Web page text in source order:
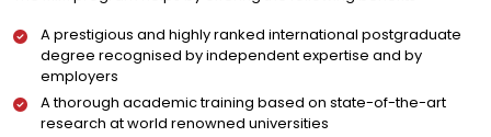
A prestigious and highly ranked international postgraduate
degree recognised by independent expertise and by
employers
A thorough academic training based on state-of-the-art
research at world renowned universities